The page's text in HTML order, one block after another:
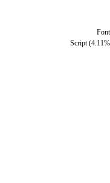
Script(4.11